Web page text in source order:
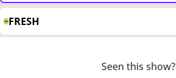
FRESH
Seen this show?